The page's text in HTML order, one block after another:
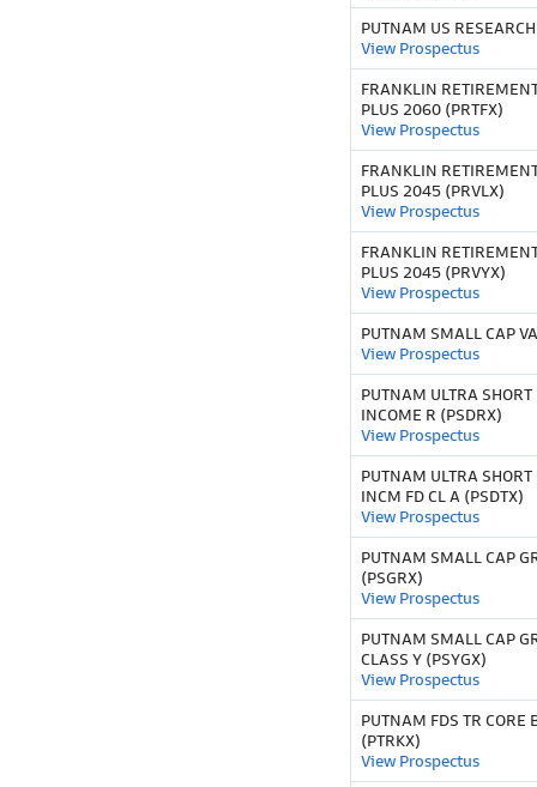
PUTNAM US
View Prospectus
FRANKLIN
PLUS 2060 (PRTFX)
View Prospectus
FRANKLIN
PLUS 2045 (PRVLX)
View Prospectus
FRANKLIN
PLUS 2045 (PRVYX)
View Prospectus
PUTNAM SMALL CAP
View Prospectus
PUTNAM ULTRA
INCOME R (PSDRX)
View Prospectus
PUTNAM ULTRA
INCM FD CL A (PSDTX)
View Prospectus
PUTNAM SMALL CAP
(PSGRX)
View Prospectus
PUTNAM SMALL CAP
CLASS Y (PSYGX)
View Prospectus
PUTNAM FDS TR CORE
(PTRKX)
View Prospectus